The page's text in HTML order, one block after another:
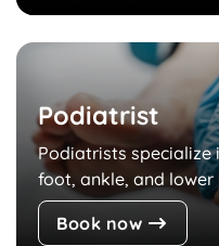
Podiatrist
Podiatrists specialize
foot, ankle, and lower
Book now